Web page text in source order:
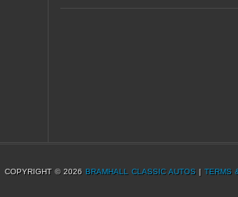
COPYRIGHT © 2026 BRAMHALL CLASSIC AUTOS| TERMS